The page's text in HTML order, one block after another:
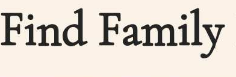
Find Family